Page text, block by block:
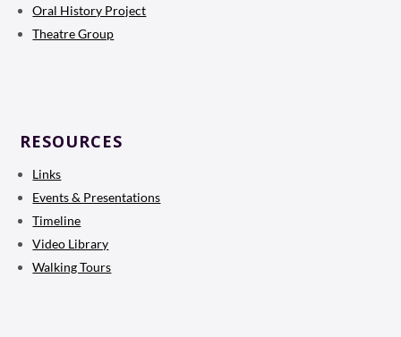
Oral History Project
Theatre Group
RESOURCES
Links
Events & Presentations
Timeline
Video Library
Walking Tours